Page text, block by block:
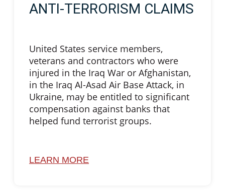
ANTI-TERRORISM CLAIMS
United States service members,
veterans and contractors who were
injured in the Iraq War or Afghanistan,
in the Iraq Al-Asad Air Base Attack, in
Ukraine, may be entitled to significant
compensation against banks that
helped fund terrorist groups.
LEARN MORE